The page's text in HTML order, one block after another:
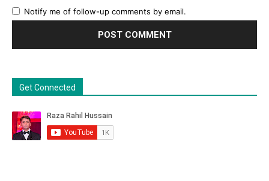
Notify me of follow-up comments by email.
Get Connected